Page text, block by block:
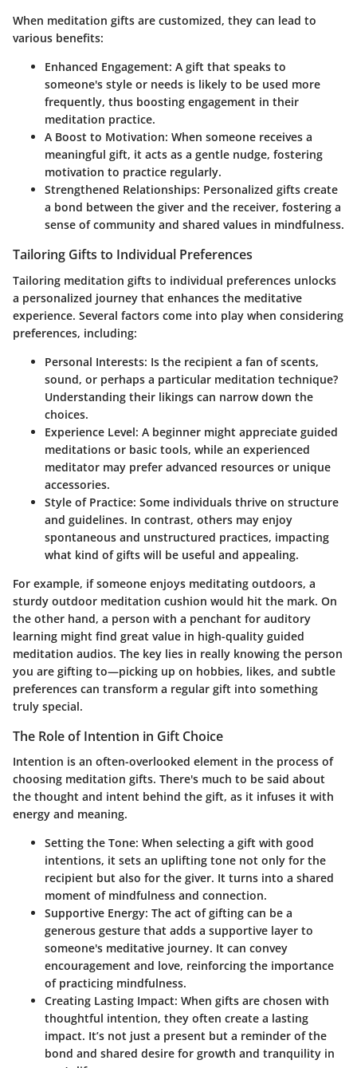
When meditation gifts are customized, they can lead to
various benefits:
Enhanced Engagement: A gift that speaks to
someone's style or needs is likely to be used more
frequently, thus boosting engagement in their
meditation practice.
A Boost to Motivation: When someone receives a
meaningful gift, it acts as a gentle nudge, fostering
motivation to practice regularly.
Strengthened Relationships: Personalized gifts create
a bond between the giver and the receiver, fostering a
sense of community and shared values in mindfulness.
Tailoring Gifts to Individual Preferences
Tailoring meditation gifts to individual preferences unlocks
a personalized journey that enhances the meditative
experience. Several factors come into play when considering
preferences, including:
Personal Interests: Is the recipient a fan of scents,
sound, or perhaps a particular meditation technique?
Understanding their likings can narrow down the
choices.
Experience Level: A beginner might appreciate guided
meditations or basic tools, while an experienced
meditator may prefer advanced resources or unique
accessories.
Style of Practice: Some individuals thrive on structure
and guidelines. In contrast, others may enjoy
spontaneous and unstructured practices, impacting
what kind of gifts will be useful and appealing.
For example, if someone enjoys meditating outdoors, a
sturdy outdoor meditation cushion would hit the mark. On
the other hand, a person with a penchant for auditory
learning might find great value in high-quality guided
meditation audios. The key lies in really knowing the person
you are gifting to—picking up on hobbies, likes, and subtle
preferences can transform a regular gift into something
truly special.
The Role of Intention in Gift Choice
Intention is an often-overlooked element in the process of
choosing meditation gifts. There's much to be said about
the thought and intent behind the gift, as it infuses it with
energy and meaning.
Setting the Tone: When selecting a gift with good
intentions, it sets an uplifting tone not only for the
recipient but also for the giver. It turns into a shared
moment of mindfulness and connection.
Supportive Energy: The act of gifting can be a
generous gesture that adds a supportive layer to
someone's meditative journey. It can convey
encouragement and love, reinforcing the importance
of practicing mindfulness.
Creating Lasting Impact: When gifts are chosen with
thoughtful intention, they often create a lasting
impact. It’s not just a present but a reminder of the
bond and shared desire for growth and tranquility in